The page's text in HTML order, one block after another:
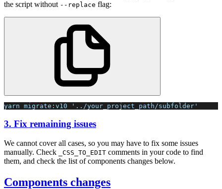
the script without --replace flag:
yarn migrate:v10 '../your_project_path/subfolder'
3. Fix remaining issues
We cannot cover all cases, so you may have to fix some issues
manually. Check
_CSS_TO_EDIT comments in your code to find
them, and check the list of components changes below.
Components changes